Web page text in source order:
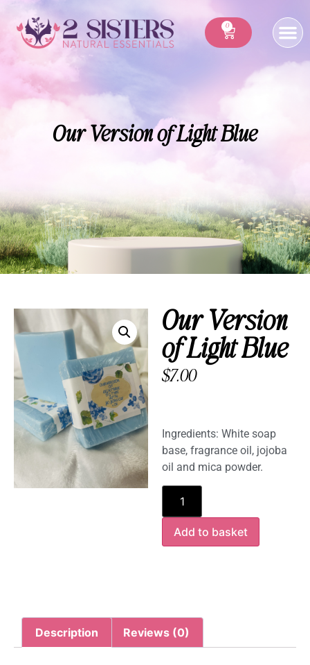
0
Our Version of Light Blue
Our Version
of Light Blue
$7.00
Ingredients: White soap
base, fragrance oil, jojoba
oil and mica powder.
Add to basket
Description Reviews (0)